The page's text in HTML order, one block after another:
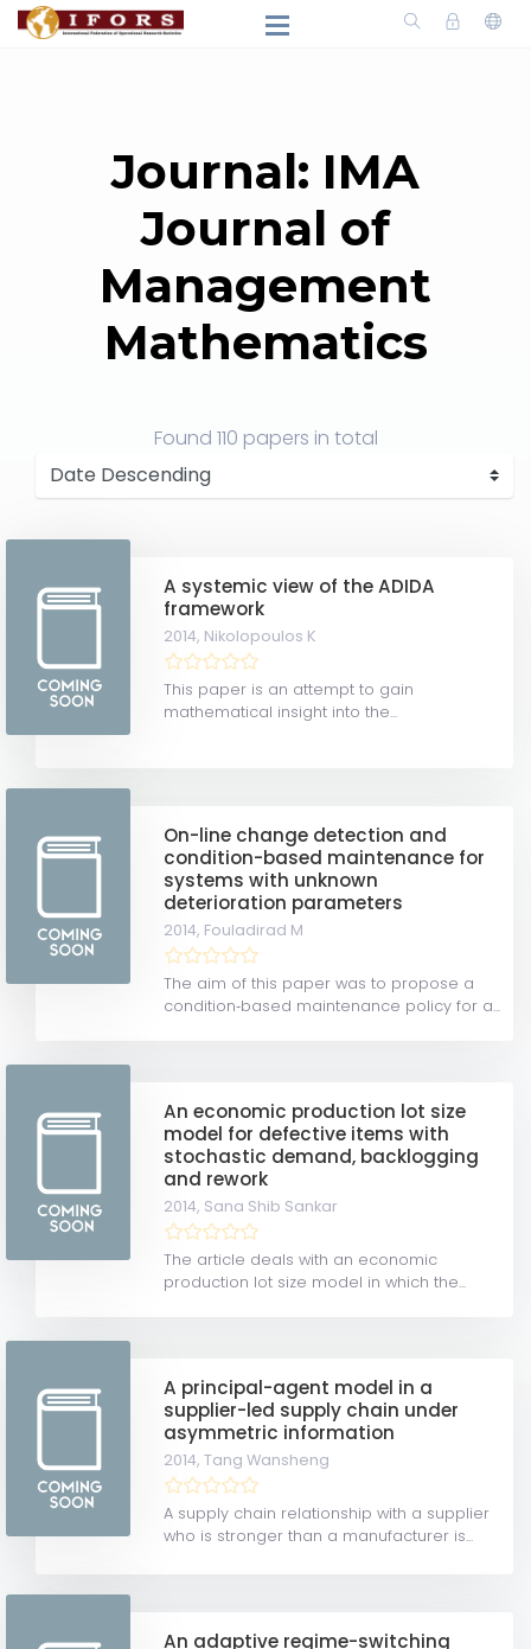
Journal: IMA
Journal of
Management
Mathematics
Found 110 papers in total
A systemic view of the ADIDA
framework
2014, Nikolopoulos K
This paper is an attempt to gain
mathematical insight into the...
On-line change detection and
condition-based maintenance for
systems with unknown
deterioration parameters
2014, Fouladirad M
The aim of this paper was to propose a
condition‐based maintenance policy for a...
An economic production lot size
model for defective items with
stochastic demand, backlogging
and rework
2014, Sana Shib Sankar
The article deals with an economic
production lot size model in which the...
A principal-agent model in a
supplier-led supply chain under
asymmetric information
2014,Tang Wansheng
A supply chain relationship with a supplier
who is stronger than a manufacturer is...
An adaptive regime-switching